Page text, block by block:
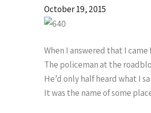
October 19, 2015
When I answered that I came
The policeman at the
He’d only half heard what I
It was the name of some